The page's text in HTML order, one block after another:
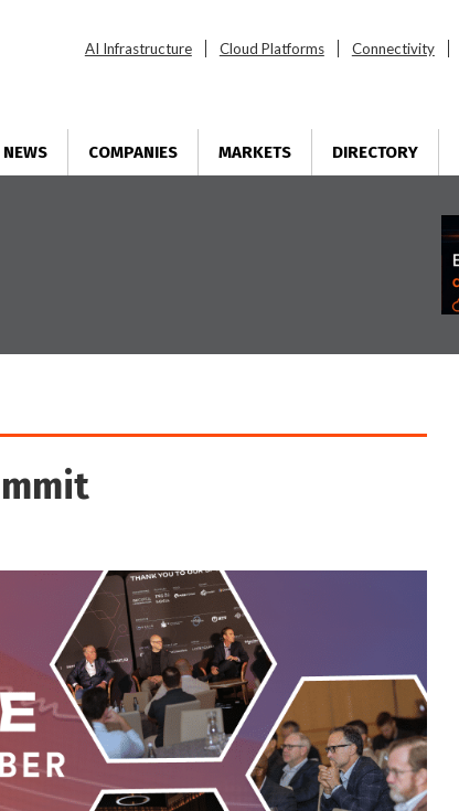
AI Infrastructure Cloud Platforms Connectivity
NEWS COMPANIES MARKETS DIRECTORY